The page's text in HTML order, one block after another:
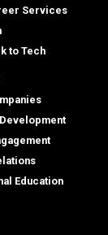
Services
to Tech
Education